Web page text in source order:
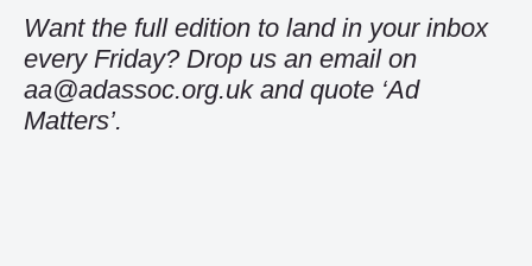
Want the full edition to land in your inbox
every Friday? Drop us an email on
aa@adassoc.org.uk and quote ‘Ad
Matters’.